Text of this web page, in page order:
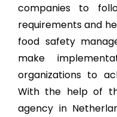
companies to
requirements and
food safety
make
organizations to
With the help of
agency in